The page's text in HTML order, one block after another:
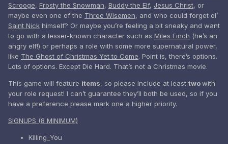
Scrooge, Frosty the Snowman, Buddy the Elf, Jesus Christ, or
maybe even one of the Three Wisemen, and who could forget ol’
Saint Nick himself? Or maybe you’re feeling a bit sneaky and want
to go with a lesser-known character such as Miles Finch (he’s an
angry elf!) or perhaps a role with some more supernatural power,
like The Ghost of Christmas Yet to Come. Point is, there’s options.
Lots of options. Except Die Hard. That’s not a Christmas movie.
This game will feature items, so please include at least twowith
your role request! I can’t guarantee they’ll both be used, so if you
have a preference please mark one a higher priority.
SIGNUPS (8 MINIMUM)
Killing_You